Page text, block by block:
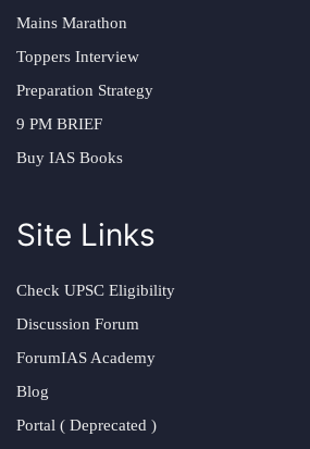
Mains Marathon
Toppers Interview
Preparation Strategy
9 PM BRIEF
Buy IAS Books
Site Links
Check UPSC Eligibility
Discussion Forum
ForumIAS Academy
Blog
Portal ( Deprecated )